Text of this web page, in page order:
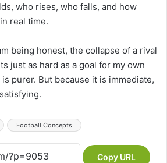
who rises, who falls, and how
real time.
being honest, the collapse of a rival
just as hard as a goal for my own
purer. But because it is immediate,
Football Concepts
Copy URL